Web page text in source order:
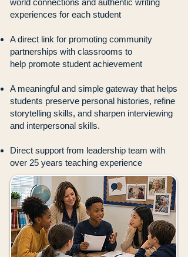
world connections and authentic writing
experiences for each student
A direct link for promoting community
partnerships with classrooms to
help promote student achievement
A meaningful and simple gateway that helps
students preserve personal histories, refine
storytelling skills, and sharpen interviewing
and interpersonal skills.
Direct support from leadership team with
over 25 years teaching experience